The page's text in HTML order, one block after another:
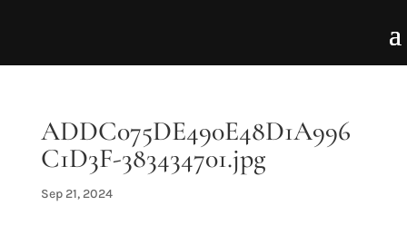
ADDC075DE490E48D1A996
C1D3F-383434701.jpg
Sep 21, 2024